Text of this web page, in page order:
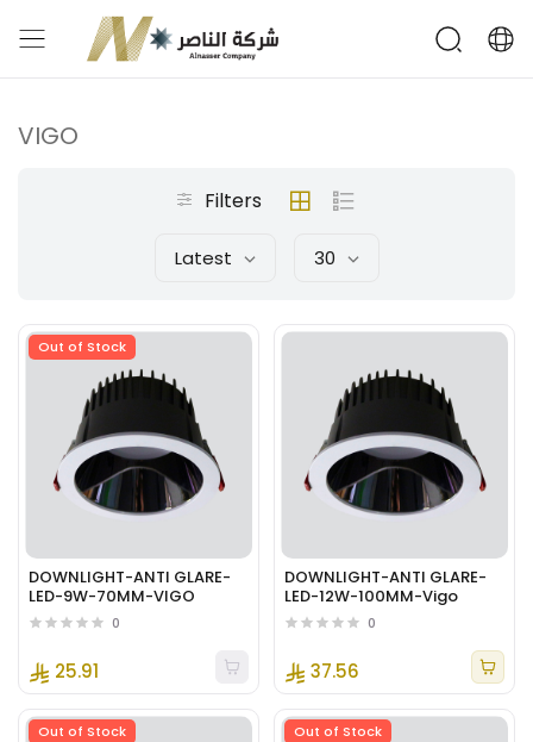
VIGO
Filters
Latest 30
Out of Stock
DOWNLIGHT-ANTI GLARE-
LED-9W-70MM-VIGO
0
25.91
DOWNLIGHT-ANTI GLARE-
LED-12W-100MM-Vigo
0
37.56
Out of Stock Out of Stock